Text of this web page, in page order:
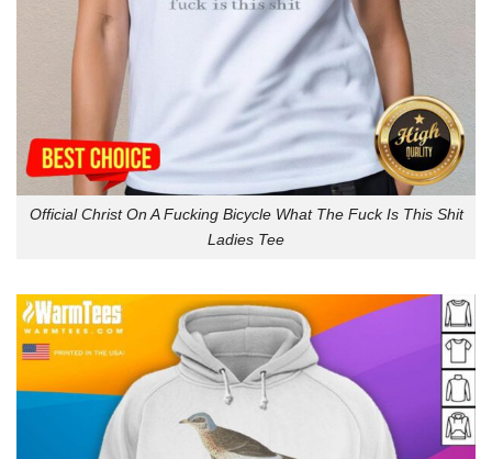
Official Christ On A Fucking Bicycle What The Fuck Is This Shit
Ladies Tee